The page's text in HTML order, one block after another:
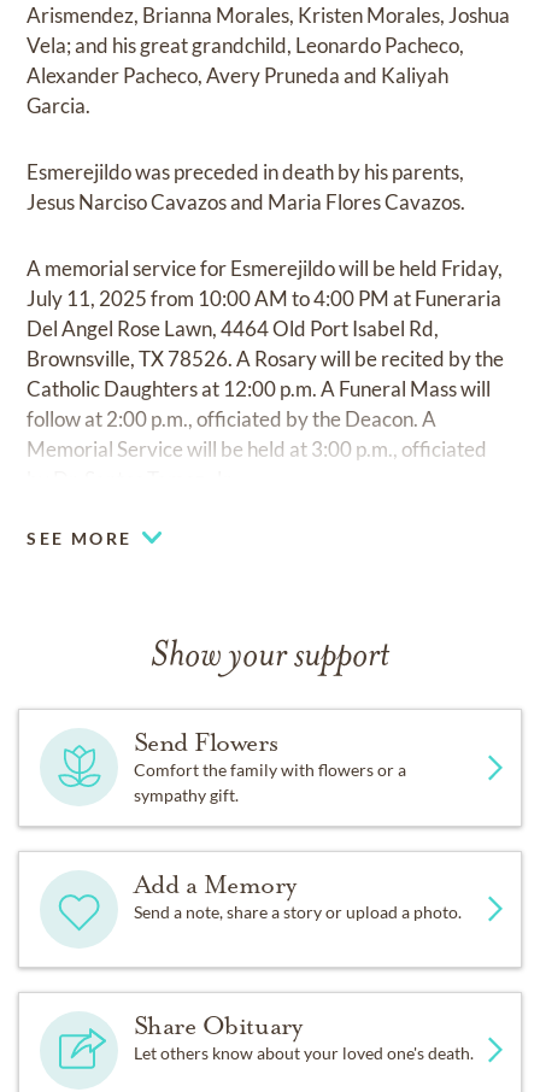
Arismendez, Brianna Morales, Kristen Morales, Joshua
Vela; and his great grandchild, Leonardo Pacheco,
Alexander Pacheco, Avery Pruneda and Kaliyah
Garcia.
Esmerejildo was preceded in death by his parents,
Jesus Narciso Cavazos and Maria Flores Cavazos.
A memorial service for Esmerejildo will be held Friday,
July 11, 2025 from 10:00 AM to 4:00 PM at Funeraria
Del Angel Rose Lawn, 4464 Old Port Isabel Rd,
Brownsville, TX 78526. A Rosary will be recited by the
Catholic Daughters at 12:00 p.m. A Funeral Mass will
follow at 2:00 p.m., officiated by the Deacon. A
Memorial Service will be held at 3:00 p.m., officiated
SEE MORE
Show your support
Send Flowers
Comfort the family with flowers or a
sympathy gift.
Add a Memory
Send a note, share a story or upload a photo.
Share Obituary
Let others know about your loved one's death.